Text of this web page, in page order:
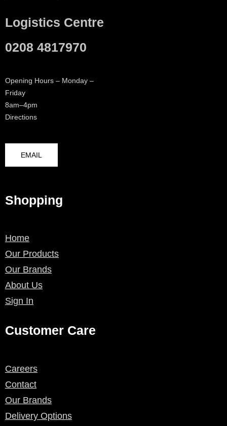
Logistics Centre
0208 4817970
Opening Hours – Monday –
Friday
8am–4pm
Directions
EMAIL
Shopping
Home
Our Products
Our Brands
About Us
Sign In
Customer Care
Careers
Contact
Our Brands
Delivery Options